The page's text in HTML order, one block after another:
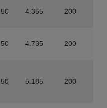
50 4.355 200
50 4.735 200
50 5.185 200